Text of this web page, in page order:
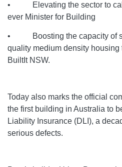
• Elevating the sector to
ever Minister for Building
• Boosting the capacity of
quality medium density
BuiltIt NSW.
Today also marks the official
the first building in Australia to
Liability Insurance (DLI), a
serious defects.